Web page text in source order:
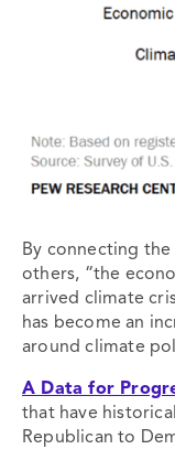
By connecting
others, “the
arrived climate
has become an
around climate
A Data for
that have
Republican to